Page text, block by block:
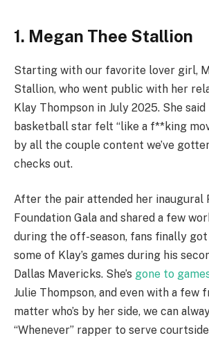
1. Megan Thee Stallion
Starting with our favorite lover girl,
Stallion, who went public with her
Klay Thompson in July 2025. She
basketball star felt “like a f**king
by all the couple content we’ve
checks out.
After the pair attended her inaugural
Foundation Gala and shared a few
during the off-season, fans finally
some of Klay’s games during his
Dallas Mavericks. She’s gone to
Julie Thompson, and even with a few
matter who’s by her side, we can
“Whenever” rapper to serve